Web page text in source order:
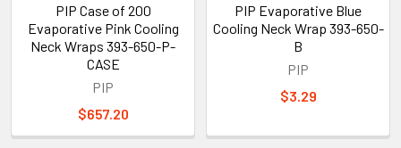
PIP Case of 200
Evaporative Pink Cooling
Neck Wraps 393-650-P-
CASE
PIP
$657.20
PIP Evaporative Blue
Cooling Neck Wrap 393-650-
B
PIP
$3.29